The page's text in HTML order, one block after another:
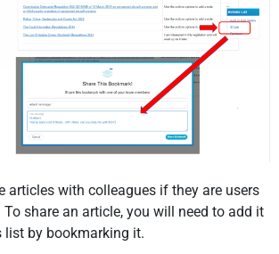
articles with colleagues if they are users
To share an article, you will need to add it
list by bookmarking it.